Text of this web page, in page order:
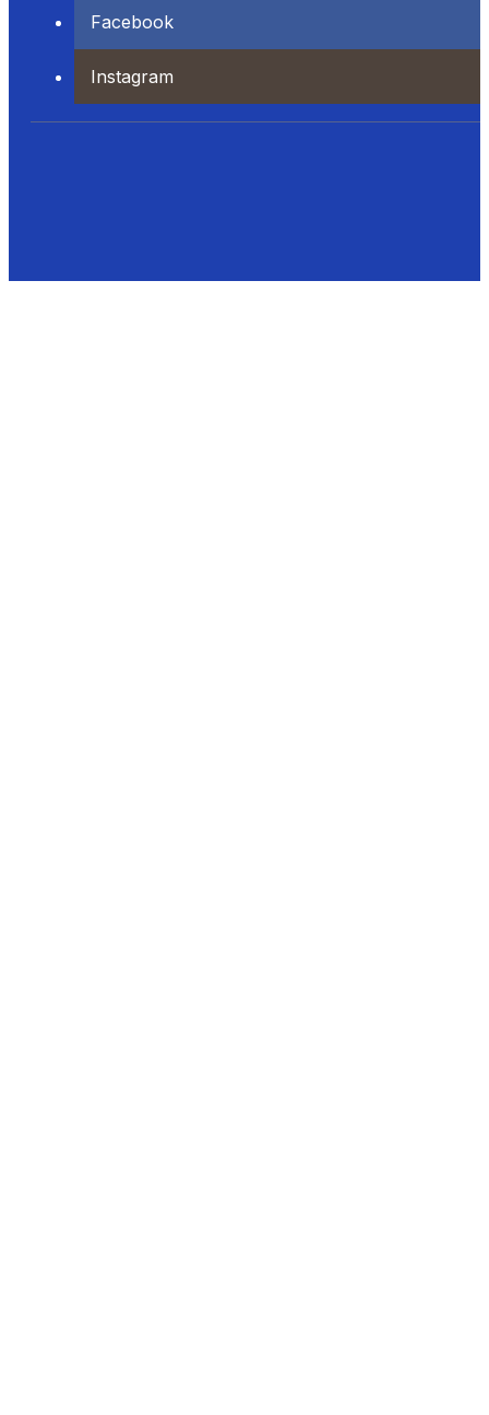
Facebook
Instagram